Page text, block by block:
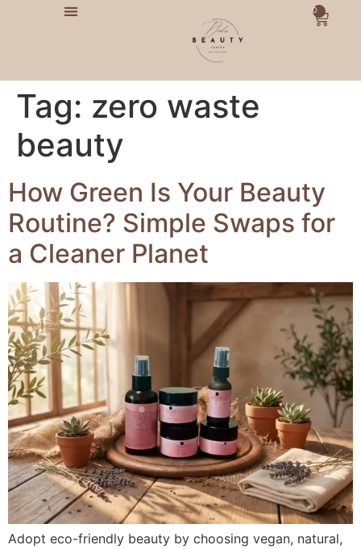
0
Tag: zero waste
beauty
How Green Is Your Beauty
Routine? Simple Swaps for
a Cleaner Planet
Adopt eco-friendly beauty by choosing vegan, natural,